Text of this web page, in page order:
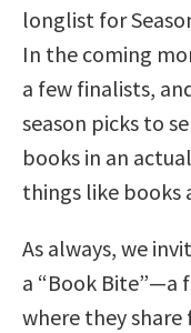
longlist for
In the coming
a few finalists,
season picks to
books in an
things like books
As always, we
a “Book Bite”—a
where they